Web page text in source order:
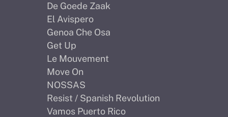
De Goede Zaak
El Avispero
Genoa Che Osa
Get Up
Le Mouvement
Move On
NOSSAS
Resist / Spanish Revolution
Vamos Puerto Rico